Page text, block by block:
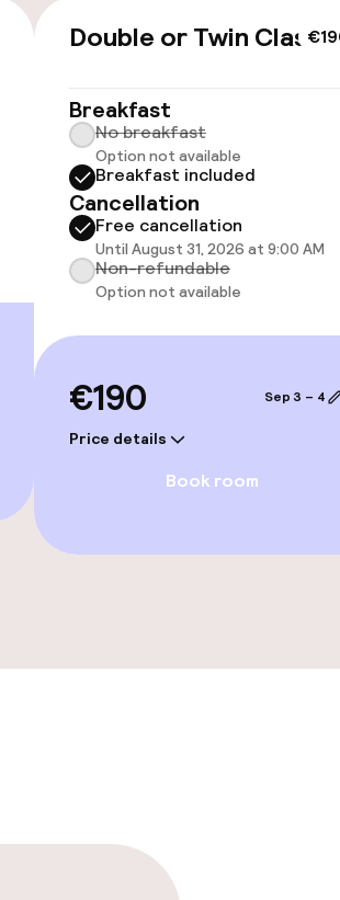
Accessibility
available
Terrace
Double or Twin
Breakfast
No breakfast
Option not available
Breakfast included
Cancellation
Free cancellation
Until August 31, 2026 at 9:00 AM
Non-refundable
Option not available
€190
Price details
Sep 3 – 4
Book room